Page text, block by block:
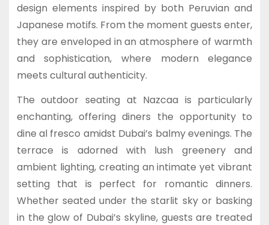
design elements inspired by both Peruvian and
Japanese motifs. From the moment guests enter,
they are enveloped in an atmosphere of warmth
and sophistication, where modern elegance
meets cultural authenticity.
The outdoor seating at Nazcaa is particularly
enchanting, offering diners the opportunity to
dine al fresco amidst Dubai’s balmy evenings. The
terrace is adorned with lush greenery and
ambient lighting, creating an intimate yet vibrant
setting that is perfect for romantic dinners.
Whether seated under the starlit sky or basking
in the glow of Dubai’s skyline, guests are treated